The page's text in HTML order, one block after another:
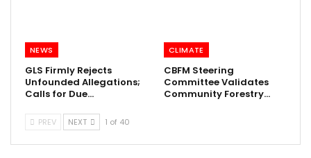
NEWS
GLS Firmly Rejects
Unfounded Allegations;
Calls for Due…
CLIMATE
CBFM Steering
Committee Validates
Community Forestry…
PREV NEXT 1 of 40